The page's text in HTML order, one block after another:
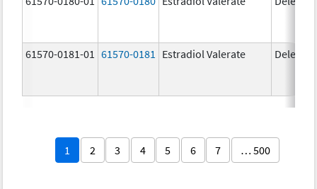
61570-0181-01 61570-0181 Estradiol Valerate
1 2 3 4 5 6 7 … 500